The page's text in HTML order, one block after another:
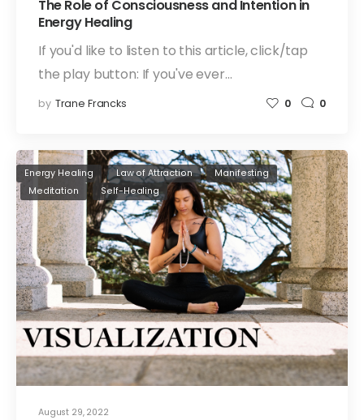
The Role of Consciousness and Intention in
Energy Healing
If you'd like to listen to this article, click/tap
the play button: If you've ever…
by Trane Francks 0 0
August 29, 2022
Energy Healing Law of Attraction
Manifesting
Meditation
Self-Healing